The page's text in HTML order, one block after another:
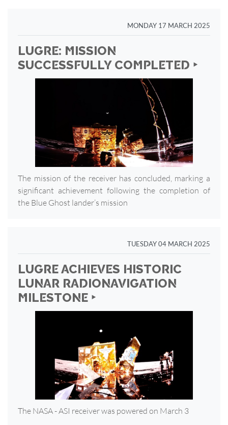
MONDAY 17 MARCH 2025
LUGRE: MISSION
SUCCESSFULLY COMPLETED ‣
The mission of the receiver has concluded, marking a
significant achievement following the completion of
the Blue Ghost lander’s mission
TUESDAY 04 MARCH 2025
LUGRE ACHIEVES HISTORIC
LUNAR RADIONAVIGATION
MILESTONE ‣
The NASA - ASI receiver was powered on March 3